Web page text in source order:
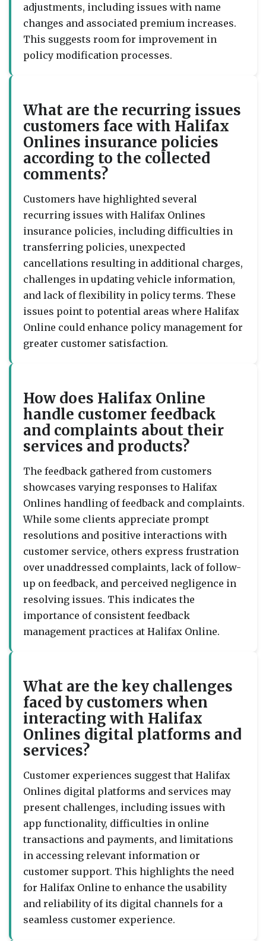
adjustments, including issues with name
changes and associated premium increases.
This suggests room for improvement in
policy modification processes.
What are the recurring issues
customers face with Halifax
Onlines insurance policies
according to the collected
comments?
Customers have highlighted several
recurring issues with Halifax Onlines
insurance policies, including difficulties in
transferring policies, unexpected
cancellations resulting in additional charges,
challenges in updating vehicle information,
and lack of flexibility in policy terms. These
issues point to potential areas where Halifax
Online could enhance policy management for
greater customer satisfaction.
How does Halifax Online
handle customer feedback
and complaints about their
services and products?
The feedback gathered from customers
showcases varying responses to Halifax
Onlines handling of feedback and complaints.
While some clients appreciate prompt
resolutions and positive interactions with
customer service, others express frustration
over unaddressed complaints, lack of follow-
up on feedback, and perceived negligence in
resolving issues. This indicates the
importance of consistent feedback
management practices at Halifax Online.
What are the key challenges
faced by customers when
interacting with Halifax
Onlines digital platforms and
services?
Customer experiences suggest that Halifax
Onlines digital platforms and services may
present challenges, including issues with
app functionality, difficulties in online
transactions and payments, and limitations
in accessing relevant information or
customer support. This highlights the need
for Halifax Online to enhance the usability
and reliability of its digital channels for a
seamless customer experience.